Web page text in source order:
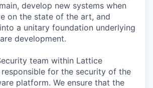
develop new systems when
on the state of the art, and
a unitary foundation underlying
development.
team within Lattice
responsible for the security of the
platform. We ensure that the